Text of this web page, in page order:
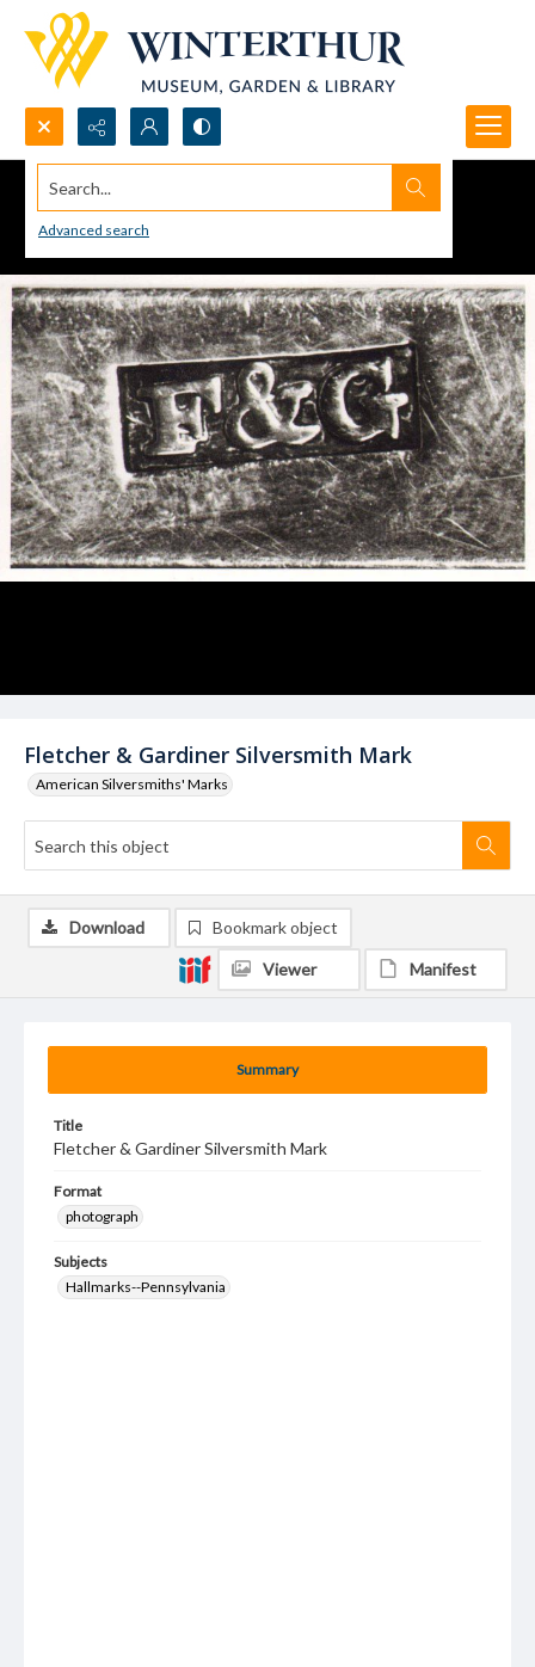
Search...
Advanced search
Fletcher & Gardiner Silversmith Mark
American Silversmiths' Marks
Summary
Title
Fletcher & Gardiner Silversmith Mark
Format
photograph
Subjects
Hallmarks--Pennsylvania
Download Bookmark object
Viewer Manifest